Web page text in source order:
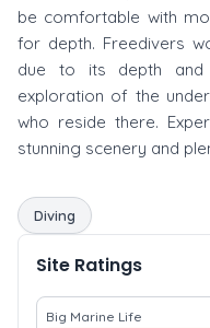
be comfortable with
for depth. Freedivers
due to its depth
exploration of the
who reside there.
stunning scenery and
Diving
Site Ratings
Big Marine Life